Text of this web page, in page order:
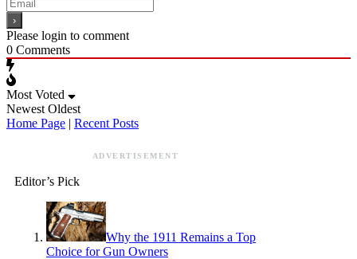
Please login to comment
0 Comments
Most Voted
Newest Oldest
Home Page | Recent Posts
ADVERTISEMENT
Editor’s Pick
Why the 1911 Remains a Top
Choice for Gun Owners